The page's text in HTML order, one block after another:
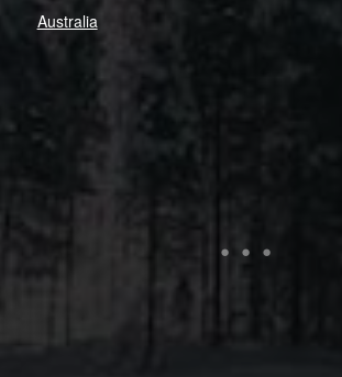
Australia